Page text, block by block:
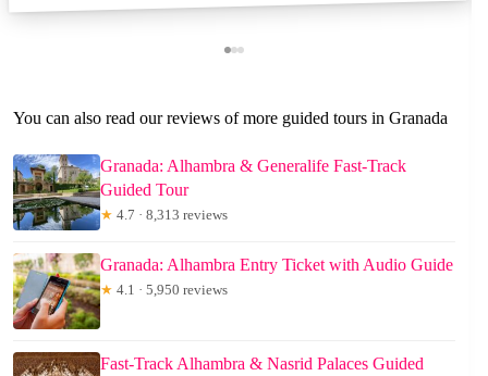
You can also read our reviews of more guided tours in Granada
Granada: Alhambra & Generalife Fast-Track
Guided Tour
★ 4.7 · 8,313 reviews
Granada: Alhambra Entry Ticket with Audio Guide
★ 4.1 · 5,950 reviews
Fast-Track Alhambra & Nasrid Palaces Guided